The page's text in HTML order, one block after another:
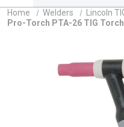
Home Welders Lincoln
Pro-Torch PTA-26 TIG